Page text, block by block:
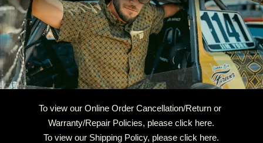
To view our Online Order Cancellation/Return or
Warranty/Repair Policies, please click here.
To view our Shipping Policy, please click here.